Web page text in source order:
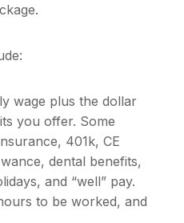
wage plus the dollar
you offer. Some
401k, CE
dental benefits,
and “well” pay.
to be worked, and